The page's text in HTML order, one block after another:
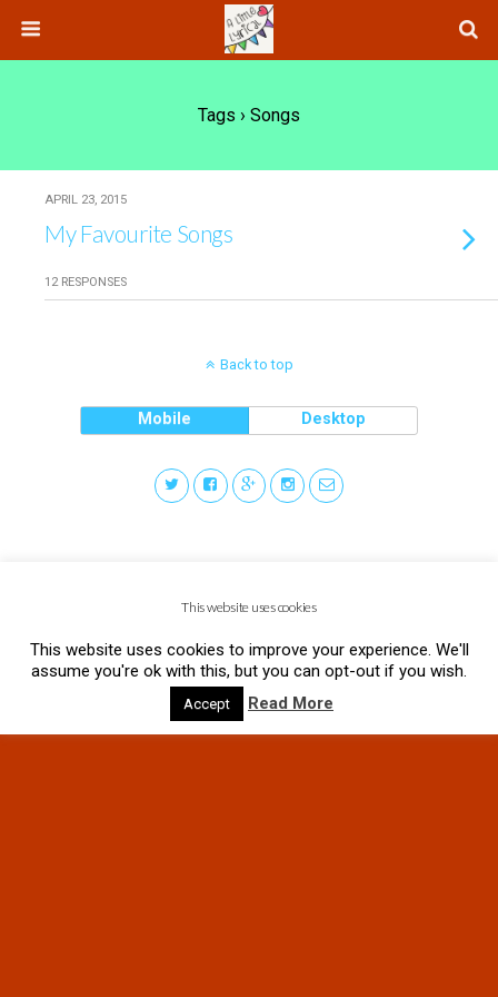
Tags › Songs
APRIL 23, 2015
My Favourite Songs
12 RESPONSES
Back to top
Mobile Desktop
This website uses cookies
This website uses cookies to improve your experience. We'll
assume you're ok with this, but you can opt-out if you wish.
Accept Read More